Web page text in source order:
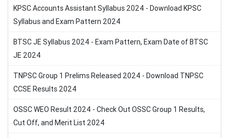
KPSC Accounts Assistant Syllabus 2024 - Download KPSC
Syllabus and Exam Pattern 2024
BTSC JE Syllabus 2024 - Exam Pattern, Exam Date of BTSC
JE 2024
TNPSC Group 1 Prelims Released 2024 - Download TNPSC
CCSE Results 2024
OSSC WEO Result 2024 - Check Out OSSC Group 1 Results,
Cut Off, and Merit List 2024